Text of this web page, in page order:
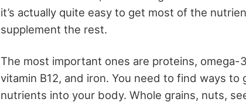
it’s actually quite easy to get most of the
supplement the rest.
The most important ones are proteins,
vitamin B12, and iron. You need to find ways
nutrients into your body. Whole grains, nuts,